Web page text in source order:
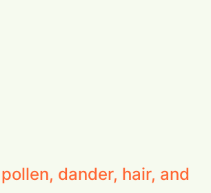
dander, hair, and